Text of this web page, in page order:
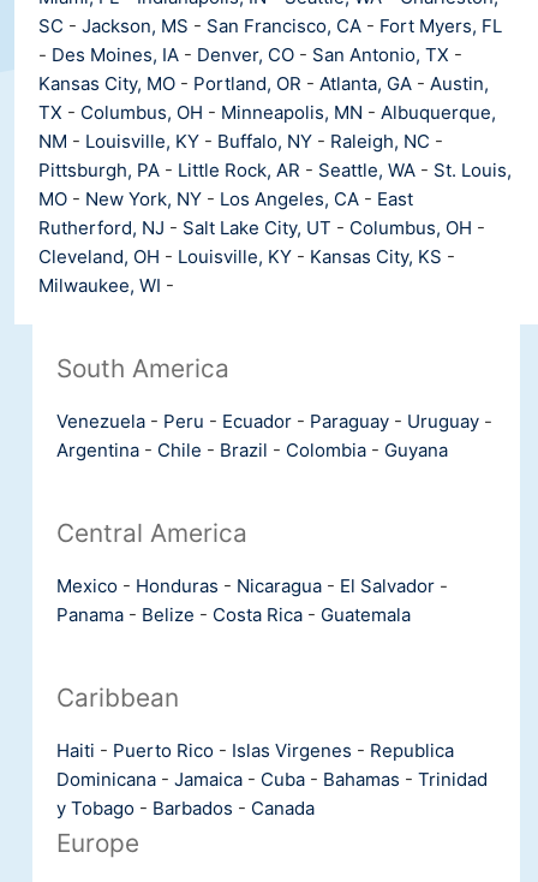
SC - Jackson, MS - San Francisco, CA - Fort Myers, FL
- Des Moines, IA - Denver, CO - San Antonio, TX -
Kansas City, MO - Portland, OR - Atlanta, GA - Austin,
TX - Columbus, OH - Minneapolis, MN - Albuquerque,
NM - Louisville, KY - Buffalo, NY - Raleigh, NC -
Pittsburgh, PA - Little Rock, AR - Seattle, WA - St. Louis,
MO - New York, NY - Los Angeles, CA - East
Rutherford, NJ - Salt Lake City, UT - Columbus, OH -
Cleveland, OH - Louisville, KY - Kansas City, KS -
Milwaukee, WI -
South America
Venezuela - Peru - Ecuador - Paraguay - Uruguay -
Argentina - Chile - Brazil - Colombia - Guyana
Central America
Mexico - Honduras - Nicaragua - El Salvador -
Panama - Belize - Costa Rica - Guatemala
Caribbean
Haiti - Puerto Rico - Islas Virgenes - Republica
Dominicana - Jamaica - Cuba - Bahamas - Trinidad
y Tobago - Barbados - Canada
Europe